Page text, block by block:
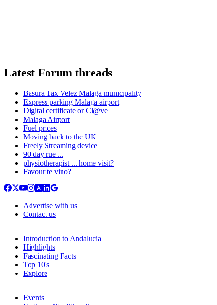
Latest Forum threads
Basura Tax Velez Malaga municipality
Express parking Malaga airport
Digital certificate or Cl@ve
Malaga Airport
Fuel prices
Moving back to the UK
Freely Streaming device
90 day rue ...
physiotherapist ... home visit?
Favourite vino?
Advertise with us
Contact us
Introduction to Andalucia
Highlights
Fascinating Facts
Top 10's
Explore
Events